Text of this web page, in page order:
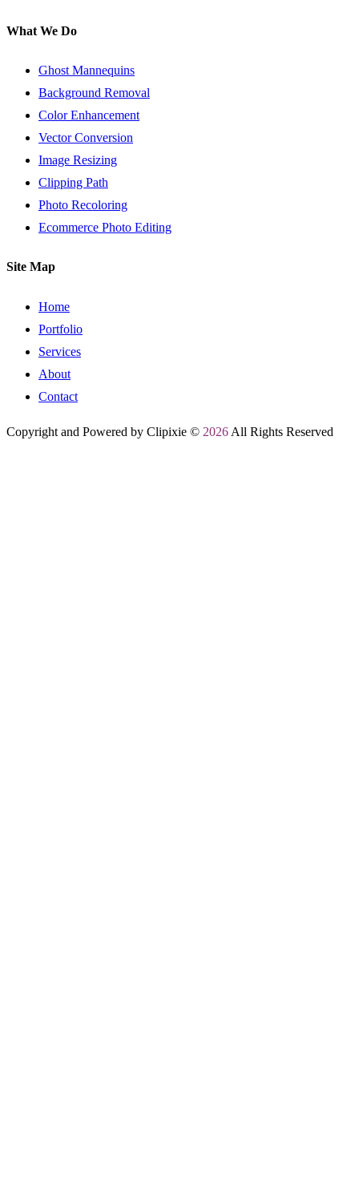
What We Do
Ghost Mannequins
Background Removal
Color Enhancement
Vector Conversion
Image Resizing
Clipping Path
Photo Recoloring
Ecommerce Photo Editing
Site Map
Home
Portfolio
Services
About
Contact
Copyright and Powered by Clipixie © 2026 All Rights Reserved